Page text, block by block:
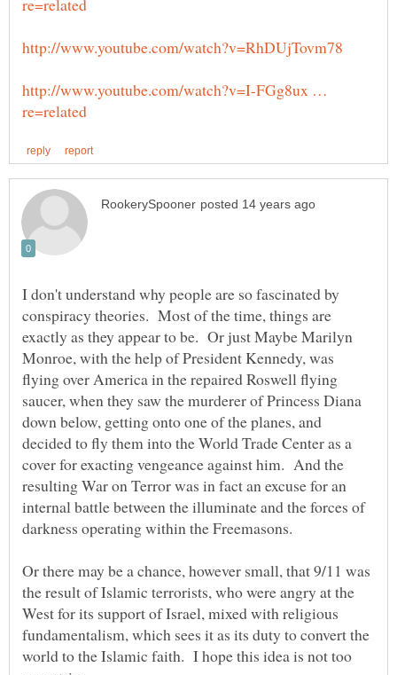
http://www.youtube.com/watch?v=I-FGg8ux …
I don't understand why people are so fascinated by
conspiracy theories. Most of the time, things are
exactly as they appear to be. Or just Maybe Marilyn
Monroe, with the help of President Kennedy, was
flying over America in the repaired Roswell flying
saucer, when they saw the murderer of Princess Diana
down below, getting onto one of the planes, and
decided to fly them into the World Trade Center as a
cover for exacting vengeance against him. And the
resulting War on Terror was in fact an excuse for an
internal battle between the illuminate and the forces of
darkness operating within the Freemasons.
Or there may be a chance, however small, that 9/11 was
the result of Islamic terrorists, who were angry at the
West for its support of Israel, mixed with religious
fundamentalism, which sees it as its duty to convert the
world to the Islamic faith. I hope this idea is not too